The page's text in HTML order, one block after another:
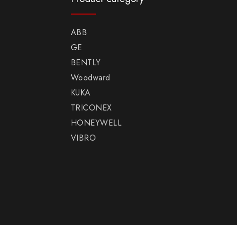
ABB
GE
BENTLY
Woodward
KUKA
TRICONEX
HONEYWELL
VIBRO